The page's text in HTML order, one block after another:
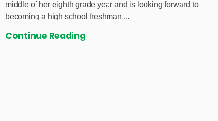
middle of her eighth grade year and is looking forward to
becoming a high school freshman ...
Continue Reading